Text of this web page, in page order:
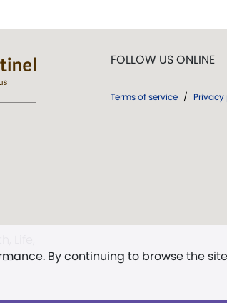
By continuing to browse the
FOLLOW US ONLINE
Terms of service /